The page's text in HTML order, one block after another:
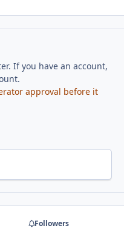
If you have an account,
approval before it
Followers